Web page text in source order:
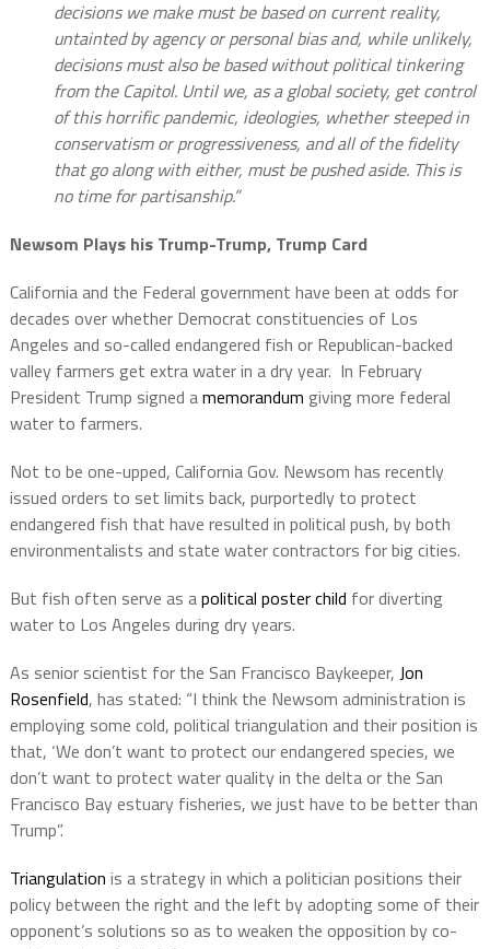
decisions we make must be based on current reality,
untainted by agency or personal bias and, while unlikely,
decisions must also be based without political tinkering
from the Capitol. Until we, as a global society, get control
of this horrific pandemic, ideologies, whether steeped in
conservatism or progressiveness, and all of the fidelity
that go along with either, must be pushed aside. This is
no time for partisanship.”
Newsom Plays his Trump-Trump, Trump Card
California and the Federal government have been at odds for
decades over whether Democrat constituencies of Los
Angeles and so-called endangered fish or Republican-backed
valley farmers get extra water in a dry year. In February
President Trump signed amemorandum giving more federal
water to farmers.
Not to be one-upped, California Gov. Newsom has recently
issued orders to set limits back, purportedly to protect
endangered fish that have resulted in political push, by both
environmentalists and state water contractors for big cities.
But fish often serve as apolitical poster child for diverting
water to Los Angeles during dry years.
As senior scientist for the San Francisco Baykeeper, Jon
Rosenfield, has stated: “I think the Newsom administration is
employing some cold, political triangulation and their position is
that, ‘We don’t want to protect our endangered species, we
don’t want to protect water quality in the delta or the San
Francisco Bay estuary fisheries, we just have to be better than
Trump”.
Triangulation is a strategy in which a politician positions their
policy between the right and the left by adopting some of their
opponent’s solutions so as to weaken the opposition by co-